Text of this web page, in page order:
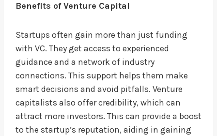
Benefits of Venture Capital
Startups often gain more than just funding
with VC. They get access to experienced
guidance and a network of industry
connections. This support helps them make
smart decisions and avoid pitfalls. Venture
capitalists also offer credibility, which can
attract more investors. This can provide a boost
to the startup’s reputation, aiding in gaining